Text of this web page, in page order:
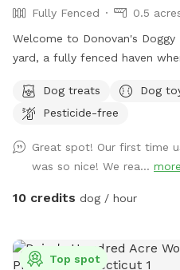
Fully Fenced
0.5
Welcome to Donovan's Doggy Dugout. We
yard, a fully fenced haven
yard is an open invitation,
gentle roll in the grass. We hope our yard will also invite you
having a great time. The dugout (shed) will have amenities
for your convenience and enjoyment. We can't
our Sniffspot with you.
Dog treats Dog
Pesticide-free
Great spot! Our first time
was so nice! We rea... more
10 credits dog / hour
Top spot